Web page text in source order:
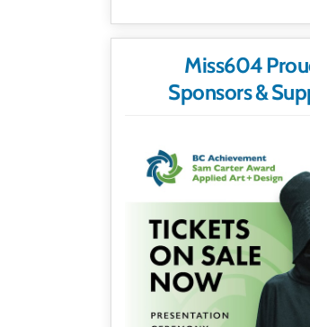
Miss604
Sponsors &